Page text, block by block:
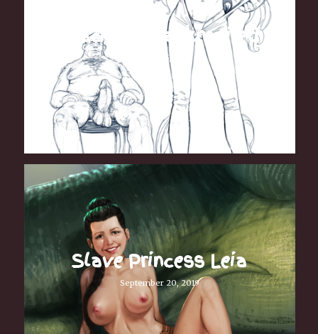
BlackCat blackmailed
October 15, 2019
Slave Princess Leia
September 20, 2019